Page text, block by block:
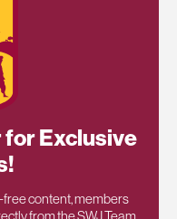
for Exclusive
content, members